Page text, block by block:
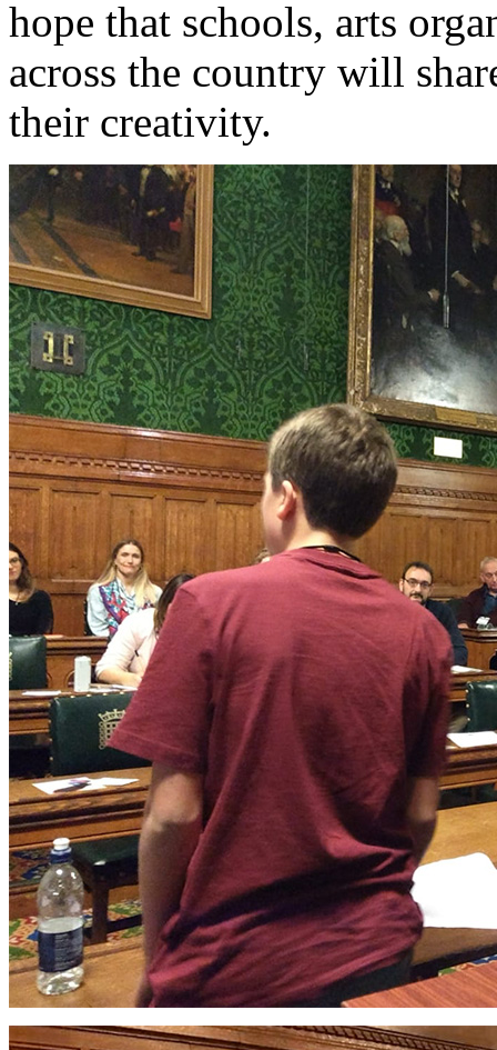
hope that schools, arts
across the country will
their creativity.